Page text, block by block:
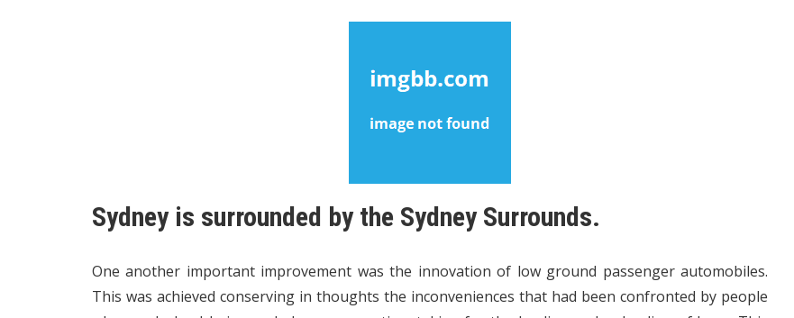
Sydney is surrounded by the Sydney Surrounds.
One another important improvement was the innovation of low ground passenger automobiles.
This was achieved conserving in thoughts the inconveniences that had been confronted by people